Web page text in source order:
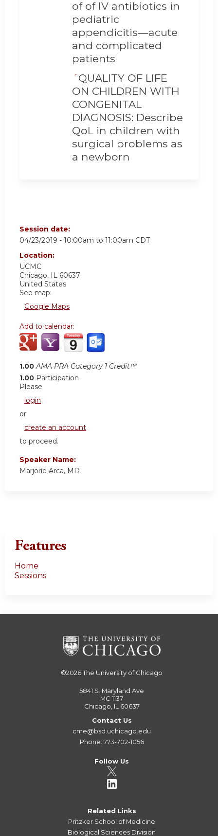
of of IV antibiotics in
pediatric
appendicitis—acute
and complicated
patients
´QUALITY OF LIFE
ON CHILDREN WITH
CONGENITAL
DIAGNOSIS: Describe
QoL in children with
surgical problems as
a newborn
Session date:
04/23/2019 - 10:00am to 11:00am CDT
Location:
UCMC
Chicago, IL 60637
United States
See map:
Google Maps
Add to calendar:
1.00 AMA PRA Category 1 Credit™
1.00 Participation
Please
login
or
create an account
to proceed.
Speaker Name:
Marjorie Arca, MD
Features
Home
Sessions
©2026The University of Chicago
5841 S. Maryland Ave
MC 1137
Chicago, IL 60637
Contact Us
cme@bsd.uchicago.edu
Phone: 773-702-1056
Follow Us
Related Links
Pritzker School of Medicine
Biological Sciences Division